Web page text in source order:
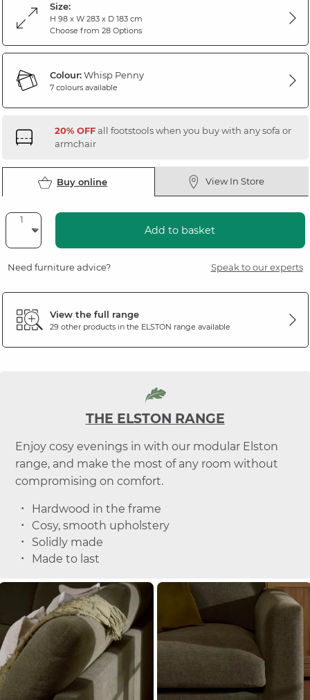
Size:
H 98 x W 283 x D 183 cm
Choose from 28 Options
Colour:Whisp Penny
7 colours available
20% OFFall footstools when you buy with any sofa or
armchair
Buy online View In Store
Add to basket
Need furniture advice? Speak to our experts
View the full range
29 other products in the ELSTON range available
THE ELSTON RANGE
Enjoy cosy evenings in with our modular Elston
range, and make the most of any room without
compromising on comfort.
Hardwood in the frame
Cosy, smooth upholstery
Solidly made
Made to last